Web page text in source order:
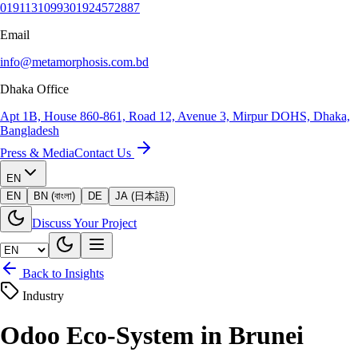
0191131099301924572887
Email
info@metamorphosis.com.bd
Dhaka Office
Apt 1B, House 860-861, Road 12, Avenue 3, Mirpur DOHS, Dhaka,
Bangladesh
Press & MediaContact Us
EN
EN
BN (বাংলা) DE JA (日本語)
Discuss Your Project
Back to Insights
Industry
Odoo Eco-System in Brunei